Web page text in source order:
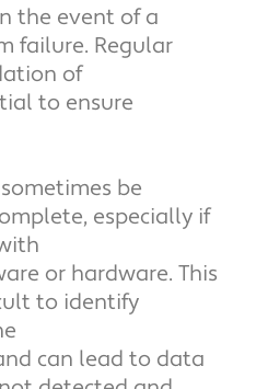
the event of a
failure. Regular
of
to ensure
be
especially if
or hardware. This
to identify
can lead to data